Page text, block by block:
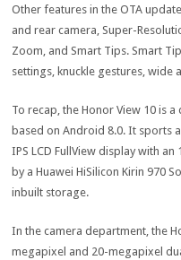
Other features in the OTA
and rear camera, Super-
Zoom, and Smart Tips. Smart
settings, knuckle gestures, wide
To recap, the Honor View 10 is
based on Android 8.0. It sports
IPS LCD FullView display with
by a Huawei HiSilicon Kirin 970
inbuilt storage.
In the camera department, the
megapixel and 20-megapixel